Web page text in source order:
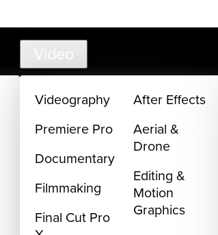
Video
Videography
Premiere Pro
Documentary
Filmmaking
Final Cut Pro
After Effects
Aerial &
Drone
Editing &
Motion
Graphics